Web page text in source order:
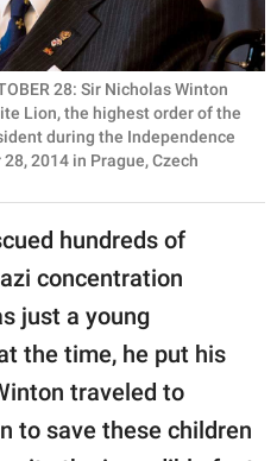
28: Sir Nicholas Winton
Lion, the highest order of the
during the Independence
2014 in Prague, Czech
hundreds of
concentration
just a young
the time, he put his
traveled to
to save these children